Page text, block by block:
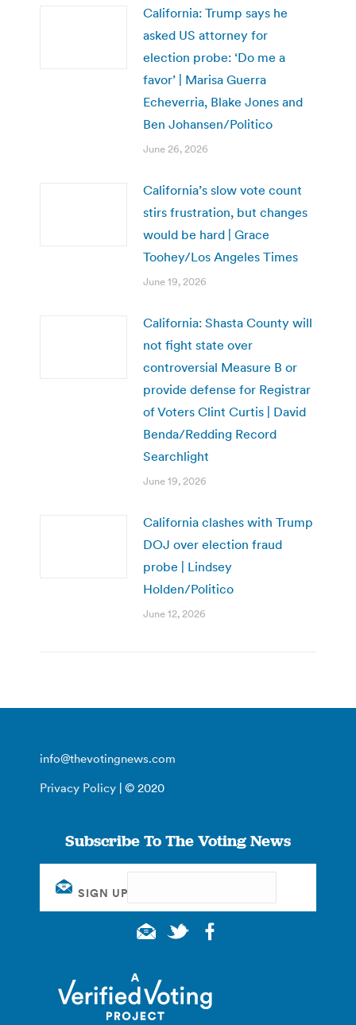
California: Trump says he
asked US attorney for
election probe: ‘Do me a
favor’ | Marisa Guerra
Echeverria, Blake Jones and
Ben Johansen/Politico
June 26, 2026
California’s slow vote count
stirs frustration, but changes
would be hard | Grace
Toohey/Los Angeles Times
June 19, 2026
California: Shasta County will
not fight state over
controversial Measure B or
provide defense for Registrar
of Voters Clint Curtis | David
Benda/Redding Record
Searchlight
June 19, 2026
California clashes with Trump
DOJ over election fraud
probe | Lindsey
Holden/Politico
June 12, 2026
info@thevotingnews.com
Privacy Policy | © 2020
Subscribe To The Voting News